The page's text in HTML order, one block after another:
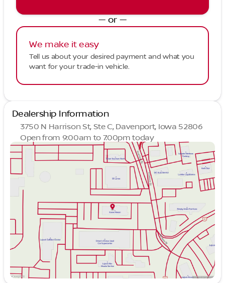
— or —
We make it easy
Tell us about your desired payment and what you
want for your trade-in vehicle.
Dealership Information
3750 N Harrison St, Ste C, Davenport, Iowa 52806
Open from 9:00am to 7:00pm today
Sunday
Closed
Monday
9:00am - 7:00pm
9:00am - 7:00pm
9:00am - 7:00pm
9:00am - 7:00pm
9:00am - 6:00pm
Saturday
9:00am - 5:00pm